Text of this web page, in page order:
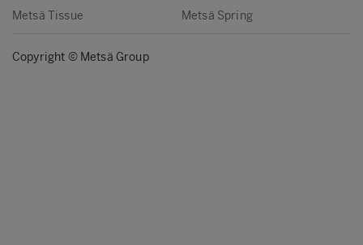
Metsä Tissue
Metsä Spring
Copyright © Metsä Group